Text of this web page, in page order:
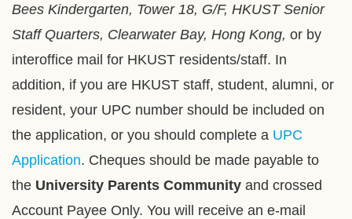
Bees Kindergarten, Tower 18, G/F, HKUST Senior
Staff Quarters, Clearwater Bay, Hong Kong, or by
interoffice mail for HKUST residents/staff. In
addition, if you are HKUST staff, student, alumni, or
resident, your UPC number should be included on
the application, or you should complete a UPC
Application. Cheques should be made payable to
the University Parents Community and crossed
Account Payee Only. You will receive an e-mail